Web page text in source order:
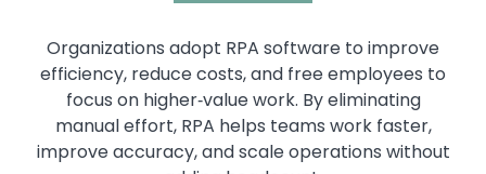
Organizations adopt RPA software to improve
efficiency, reduce costs, and free employees to
focus on higher‑value work. By eliminating
manual effort, RPA helps teams work faster,
improve accuracy, and scale operations without